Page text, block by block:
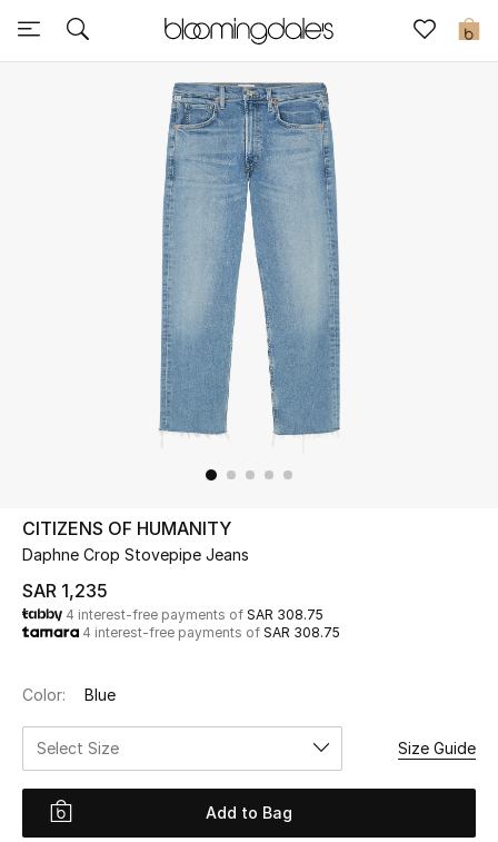
0
Express Delivery
New In
Kids
Home
WHAT'S NEW
Shop New In
CITIZENS OF HUMANITY
Daphne Crop Stovepipe Jeans
SAR 1,235
4 interest-free payments of SAR 308.75
4 interest-free payments of SAR 308.75
Color: Blue
Select Size Size Guide
Add to Bag